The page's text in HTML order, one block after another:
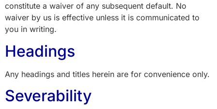
constitute a waiver of any subsequent default. No
waiver by us is effective unless it is communicated to
you in writing.
Headings
Any headings and titles herein are for convenience only.
Severability